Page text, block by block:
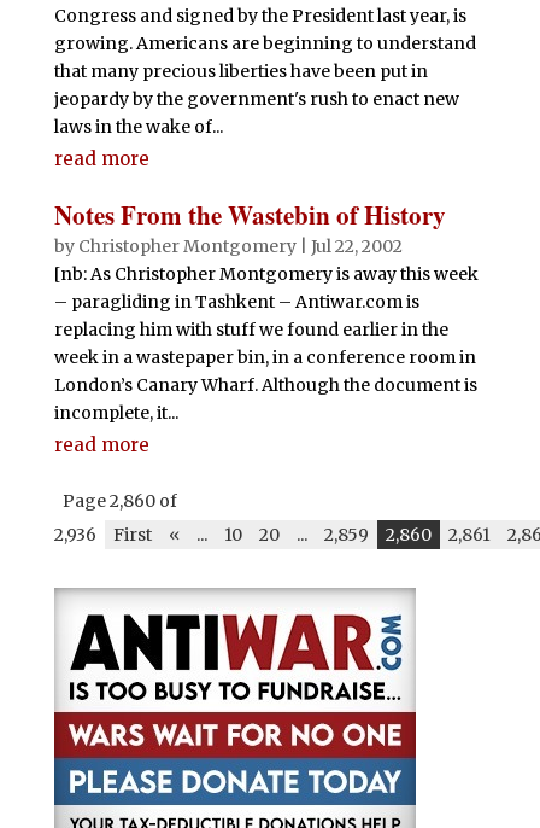
Congress and signed by the President last year, is
growing. Americans are beginning to understand
that many precious liberties have been put in
jeopardy by the government's rush to enact new
laws in the wake of...
read more
Notes From the Wastebin of History
by Christopher Montgomery| Jul 22, 2002
[nb: As Christopher Montgomery is away this week
– paragliding in Tashkent – Antiwar.com is
replacing him with stuff we found earlier in the
week in a wastepaper bin, in a conference room in
London’s Canary Wharf. Although the document is
incomplete, it...
read more
Page 2,860 of
2,936
First « ... 10 20 ... 2,859 2,860 2,861